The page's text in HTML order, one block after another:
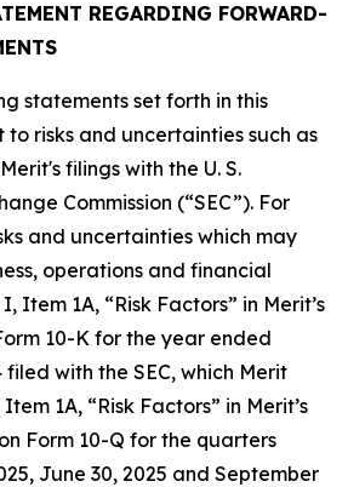
REGARDING FORWARD-
statements set forth in this
risks and uncertainties such as
filings with the U. S.
Commission (“SEC”). For
and uncertainties which may
operations and financial
Item 1A, “Risk Factors” in Merit’s
10-K for the year ended
filed with the SEC, which Merit
1A, “Risk Factors” in Merit’s
Form 10-Q for the quarters
June 30, 2025 and September